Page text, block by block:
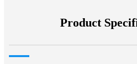
Product